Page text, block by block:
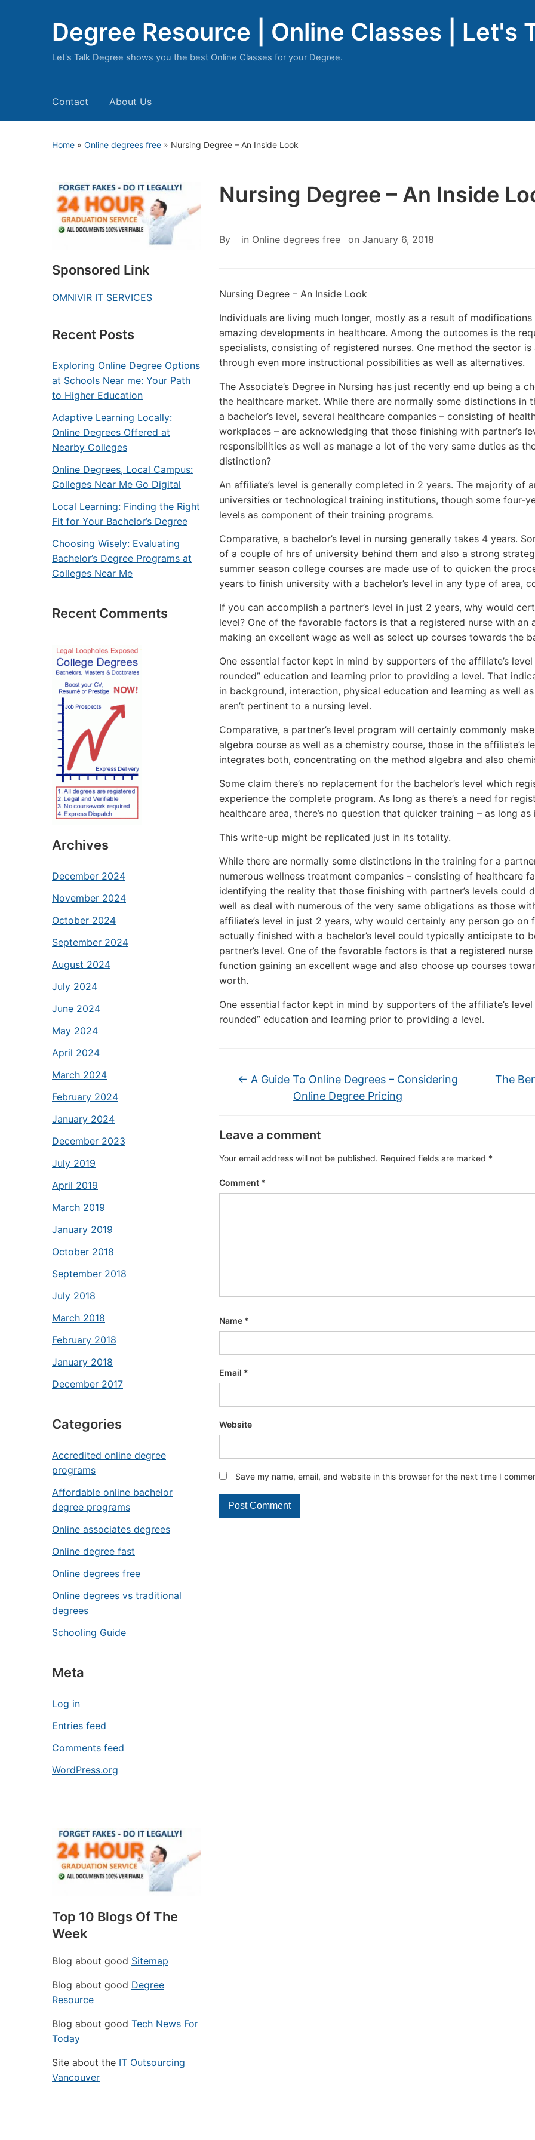
Degree Resource | Online Classes | Let's
Let's Talk Degree shows you the best Online Classes for your Degree.
Contact About Us
Home » Online degrees free » Nursing Degree – An Inside Look
Sponsored Link
OMNIVIR IT SERVICES
Recent Posts
Exploring Online Degree Options
at Schools Near me: Your Path
to Higher Education
Adaptive Learning Locally:
Online Degrees Offered at
Nearby Colleges
Online Degrees, Local Campus:
Colleges Near Me Go Digital
Local Learning: Finding the Right
Fit for Your Bachelor’s Degree
Choosing Wisely: Evaluating
Bachelor’s Degree Programs at
Colleges Near Me
Recent Comments
Archives
December 2024
November 2024
October 2024
September 2024
August 2024
July 2024
June 2024
May 2024
April 2024
March 2024
February 2024
January 2024
December 2023
July 2019
April 2019
March 2019
January 2019
October 2018
September 2018
July 2018
March 2018
February 2018
January 2018
December 2017
Categories
Accredited online degree
programs
Affordable online bachelor
degree programs
Online associates degrees
Online degree fast
Online degrees free
Online degrees vs traditional
degrees
Schooling Guide
Meta
Log in
Entries feed
Comments feed
WordPress.org
Top 10 Blogs Of The
Week
Blog about good Sitemap
Blog about good Degree
Resource
Blog about good Tech News For
Today
Site about the IT Outsourcing
Vancouver
Nursing Degree – An Inside
By in Online degrees free on January 6, 2018
Nursing Degree – An Inside Look
Individuals are living much longer, mostly as a result of
amazing developments in healthcare. Among the outcomes is the
specialists, consisting of registered nurses. One method the sector
through even more instructional possibilities as well as alternatives.
The Associate’s Degree in Nursing has just recently end up being a
the healthcare market. While there are normally some distinctions in
a bachelor’s level, several healthcare companies – consisting of
workplaces – are acknowledging that those finishing with partner’s
responsibilities as well as manage a lot of the very same duties as
distinction?
An affiliate’s level is generally completed in 2 years. The majority of
universities or technological training institutions, though some four-
levels as component of their training programs.
Comparative, a bachelor’s level in nursing generally takes 4 years.
of a couple of hrs of university behind them and also a strong
summer season college courses are made use of to quicken the
years to finish university with a bachelor’s level in any type of area,
If you can accomplish a partner’s level in just 2 years, why would
level? One of the favorable factors is that a registered nurse with an
making an excellent wage as well as select up courses towards the
One essential factor kept in mind by supporters of the affiliate’s
rounded” education and learning prior to providing a level. That
in background, interaction, physical education and learning as well
aren’t pertinent to a nursing level.
Comparative, a partner’s level program will certainly commonly
algebra course as well as a chemistry course, those in the
integrates both, concentrating on the method algebra and also
Some claim there’s no replacement for the bachelor’s level which
experience the complete program. As long as there’s a need for
healthcare area, there’s no question that quicker training – as long
This write-up might be replicated just in its totality.
While there are normally some distinctions in the training for a
numerous wellness treatment companies – consisting of healthcare
identifying the reality that those finishing with partner’s levels could
well as deal with numerous of the very same obligations as those
affiliate’s level in just 2 years, why would certainly any person go on
actually finished with a bachelor’s level could typically anticipate to
partner’s level. One of the favorable factors is that a registered
function gaining an excellent wage and also choose up courses
worth.
One essential factor kept in mind by supporters of the affiliate’s
rounded” education and learning prior to providing a level.
← A Guide To Online Degrees – Considering
Online Degree Pricing
The
Leave a comment
Your email address will not be published. Required fields are marked *
Comment *
Name *
Email *
Website
Save my name, email, and website in this browser for the next time I